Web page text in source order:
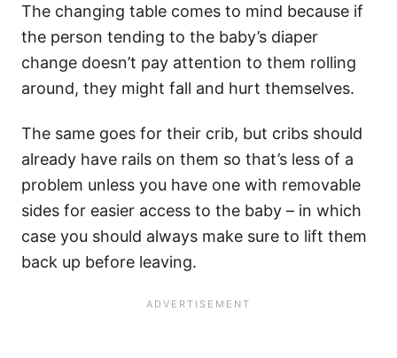
The changing table comes to mind because if
the person tending to the baby’s diaper
change doesn’t pay attention to them rolling
around, they might fall and hurt themselves.
The same goes for their crib, but cribs should
already have rails on them so that’s less of a
problem unless you have one with removable
sides for easier access to the baby – in which
case you should always make sure to lift them
back up before leaving.